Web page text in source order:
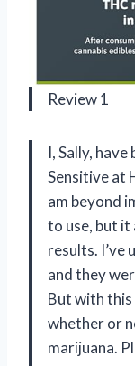
Review 1
I, Sally,
Sensitive at
am beyond
to use, but it
results. I’ve
and they
But with
whether or
marijuana.